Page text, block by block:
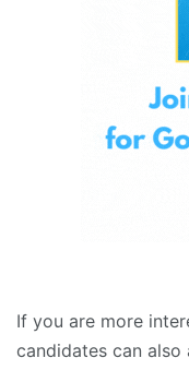
If you are more
candidates can